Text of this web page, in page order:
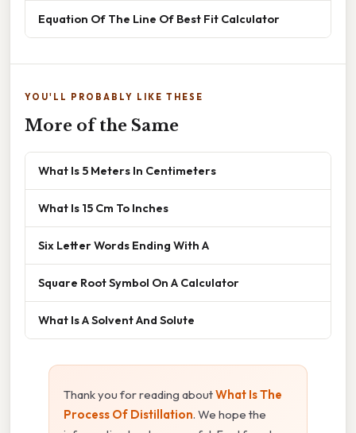
Equation Of The Line Of Best Fit Calculator
YOU'LL PROBABLY LIKE THESE
More of the Same
What Is 5 Meters In Centimeters
What Is 15 Cm To Inches
Six Letter Words Ending With A
Square Root Symbol On A Calculator
What Is A Solvent And Solute
Thank you for reading aboutWhat Is The
Process Of Distillation. We hope the